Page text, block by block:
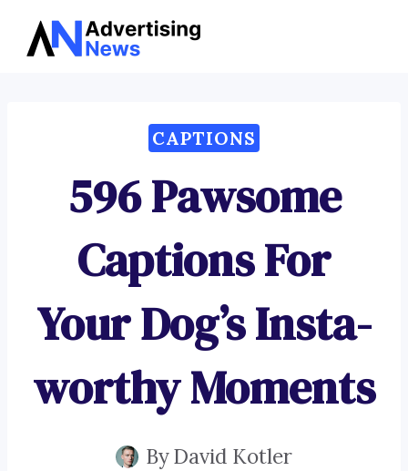
Skip
CAPTIONS
596 Pawsome
Captions For
Your Dog’s Insta-
worthy Moments
ByDavid Kotler